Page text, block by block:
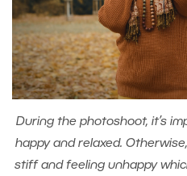
During the photoshoot, it’s
happy and relaxed.
stiff and feeling unhappy